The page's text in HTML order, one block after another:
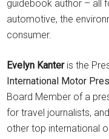
guidebook author – all
automotive, the
consumer.
Evelyn Kanteris the
International Motor
Board Member of a
for travel journalists,
other top international